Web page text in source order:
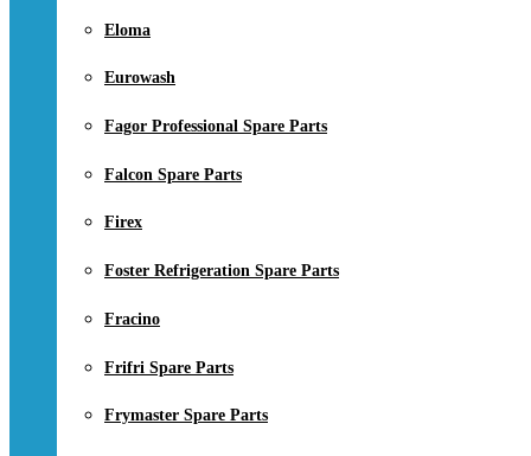
Eloma
Eurowash
Fagor Professional Spare Parts
Falcon Spare Parts
Firex
Foster Refrigeration Spare Parts
Fracino
Frifri Spare Parts
Frymaster Spare Parts